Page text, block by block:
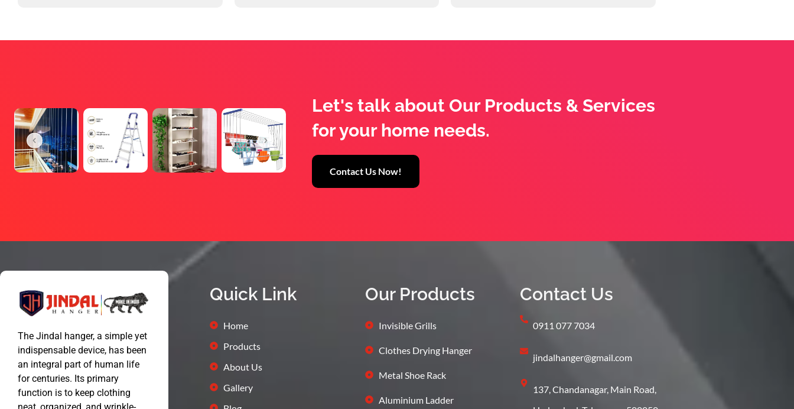
Let's talk about Our Products & Services
for your home needs.
Contact Us Now!
The Jindal hanger, a simple yet
indispensable device, has been
an integral part of human life
for centuries. Its primary
function is to keep clothing
Quick Link
Home
Products
About Us
Gallery
Our Products
Invisible Grills
Clothes Drying Hanger
Metal Shoe Rack
Aluminium Ladder
Contact Us
0911 077 7034
jindalhanger@gmail.com
137, Chandanagar, Main Road,